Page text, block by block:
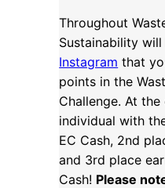
Throughout
Sustainability
Instagram that
points in the
Challenge. At
individual with
EC Cash, 2nd
and 3rd place
Cash! Please